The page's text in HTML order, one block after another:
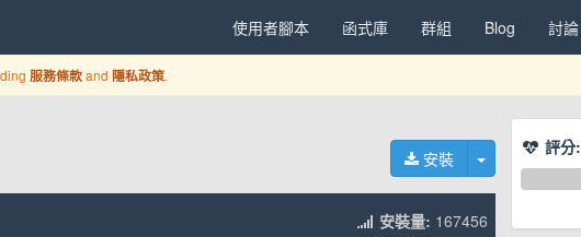
使用者腳本 函式庫 群組 Blog 討論
服務條款and 隱私政策.
安裝 切換下拉選單
安裝量: 167456
評分: